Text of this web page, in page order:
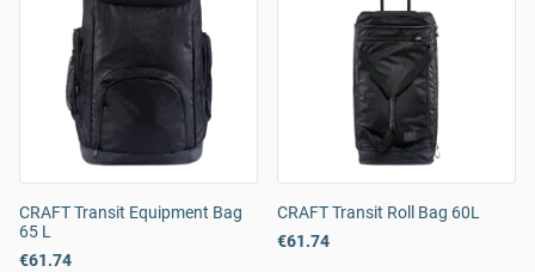
CRAFT Transit Equipment Bag
65 L
€61.74
CRAFT Transit Roll Bag 60L
€61.74